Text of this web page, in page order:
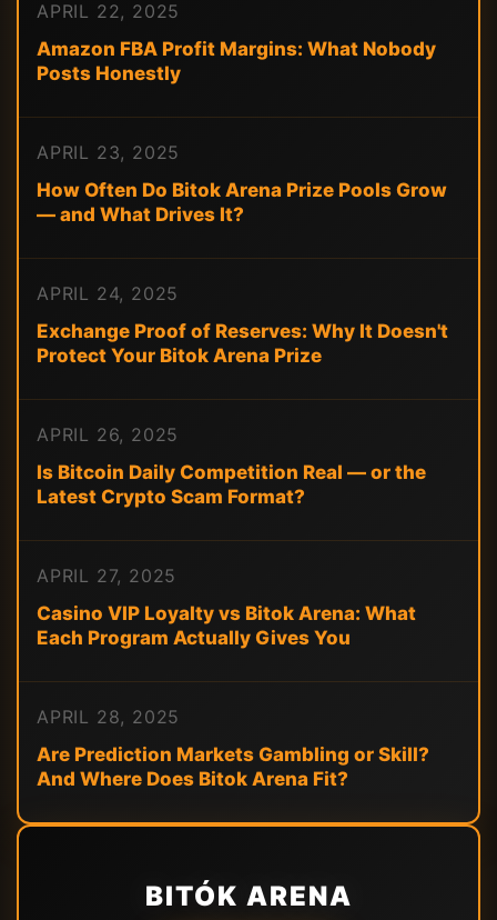
APRIL 22, 2025
Amazon FBA Profit Margins: What Nobody
Posts Honestly
APRIL 23, 2025
How Often Do Bitok Arena Prize Pools Grow
— and What Drives It?
APRIL 24, 2025
Exchange Proof of Reserves: Why It Doesn't
Protect Your Bitok Arena Prize
APRIL 26, 2025
Is Bitcoin Daily Competition Real — or the
Latest Crypto Scam Format?
APRIL 27, 2025
Casino VIP Loyalty vs Bitok Arena: What
Each Program Actually Gives You
APRIL 28, 2025
Are Prediction Markets Gambling or Skill?
And Where Does Bitok Arena Fit?
BITÓK ARENA